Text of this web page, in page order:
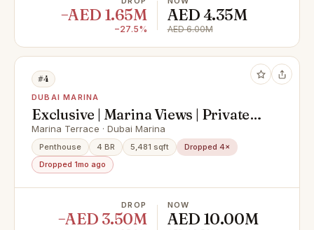
−AED 1.65M
−27.5%
AED 4.35M
AED 6.00M
#4
DUBAI MARINA
Exclusive | Marina Views | Private
Pool
Marina Terrace · Dubai Marina
Penthouse 4 BR 5,481 sqft
Dropped 4×
Dropped 1mo ago
DROP
−AED 3.50M
NOW
AED 10.00M